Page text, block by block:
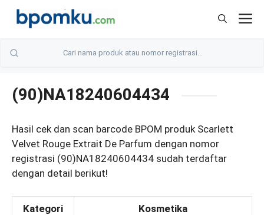
Skip
(90)NA18240604434
Hasil cek dan scan barcode BPOM produk Scarlett
Velvet Rouge Extrait De Parfum dengan nomor
registrasi (90)NA18240604434 sudah terdaftar
dengan detail berikut!
Kategori Kosmetika